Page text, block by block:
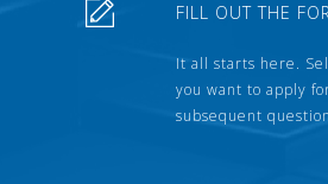
FILL OUT THE
It all starts here.
you want to apply
subsequent